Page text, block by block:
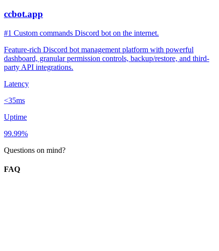
ccbot.app
#1 Custom commands Discord bot on the internet.
Feature-rich Discord bot management platform with powerful
dashboard, granular permission controls, backup/restore, and third-
party API integrations.
Latency
<35ms
Uptime
99.99%
Questions on mind?
FAQ